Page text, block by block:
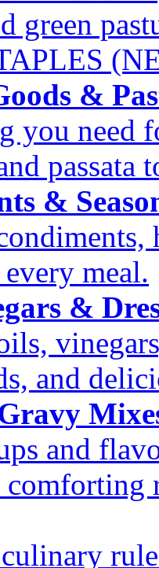
green
&
you need
passata
&
meal.
&
and
and
comforting